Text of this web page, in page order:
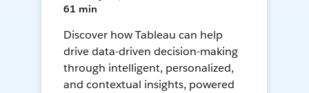
61 min
Discover how Tableau can help
drive data-driven decision-making
through intelligent, personalized,
and contextual insights, powered